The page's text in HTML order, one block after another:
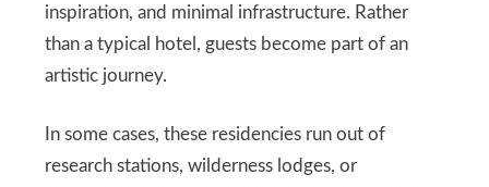
inspiration, and minimal infrastructure. Rather
than a typical hotel, guests become part of an
artistic journey.
In some cases, these residencies run out of
research stations, wilderness lodges, or